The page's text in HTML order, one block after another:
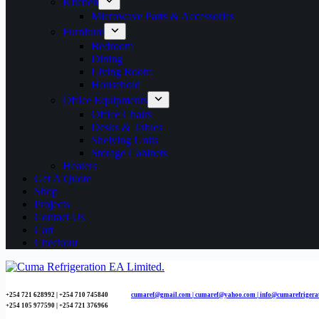
Microwave Parts & Accessories
Furniture
Bedroom
Dining
Living Room
Household
Office Equipments
Office Chairs
Desks & Tables
Shelving Units
Storage Cabinets
Heaters
Get A Quote
Shop
Projects
Contact Us
Cart
Checkout
+254 721 628992 | +254 710 745840 cumaref@gmail.com | cumaref@yahoo.com |
+254 105 977590 | +254 721 376966